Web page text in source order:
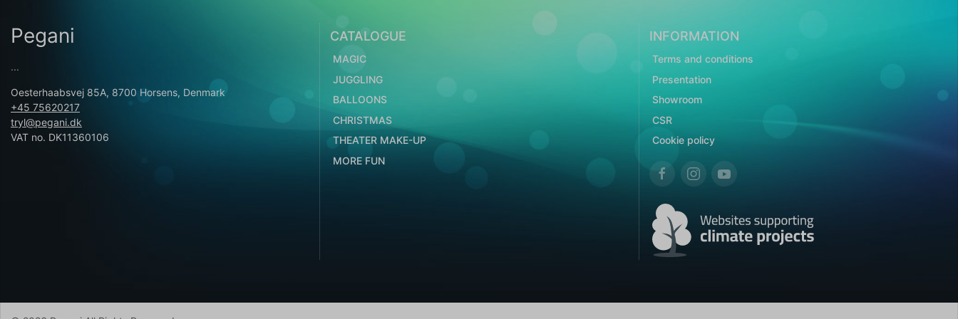
Pegani
...
Oesterhaabsvej 85A, 8700 Horsens, Denmark
+45 75620217
tryl@pegani.dk
VAT no. DK11360106
CATALOGUE
MAGIC
JUGGLING
BALLOONS
CHRISTMAS
THEATER MAKE-UP
MORE FUN
INFORMATION
Terms and conditions
Presentation
Showroom
CSR
Cookie policy